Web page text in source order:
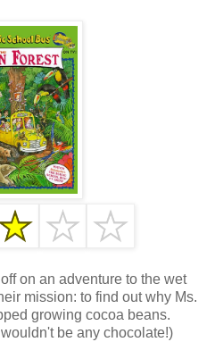
on an adventure to the wet
mission: to find out why Ms.
growing cocoa beans.
be any chocolate!)